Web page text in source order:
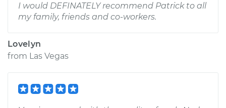
I would DEFINATELY recommend Patrick to all
my family, friends and co-workers.
Lovelyn
from Las Vegas